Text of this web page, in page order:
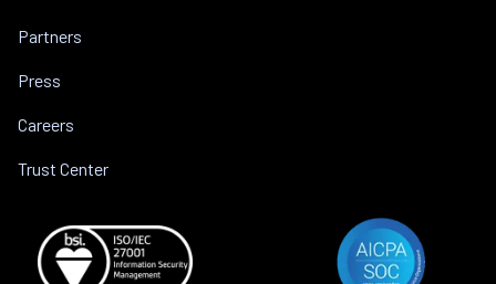
Partners
Press
Careers
Trust Center